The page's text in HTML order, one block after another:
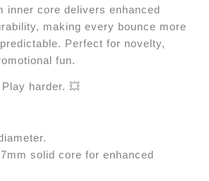
inner core delivers enhanced
making every bounce more
Perfect for novelty,
fun.
harder. 💥
solid core for enhanced